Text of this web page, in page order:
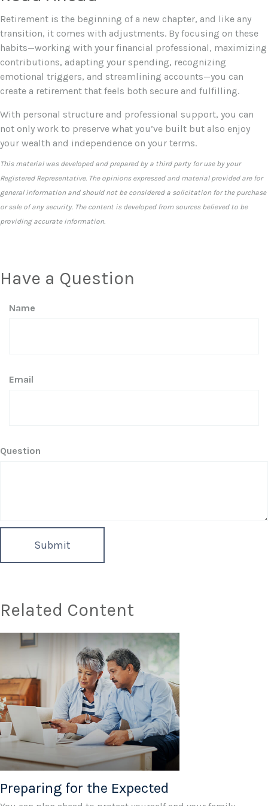
Retirement is the beginning of a new chapter, and like any
transition, it comes with adjustments. By focusing on these
habits—working with your financial professional, maximizing
contributions, adapting your spending, recognizing
emotional triggers, and streamlining accounts—you can
create a retirement that feels both secure and fulfilling.
With personal structure and professional support, you can
not only work to preserve what you’ve built but also enjoy
your wealth and independence on your terms.
This material was developed and prepared by a third party for use by your
Registered Representative. The opinions expressed and material provided are for
general information and should not be considered a solicitation for the purchase
or sale of any security. The content is developed from sources believed to be
providing accurate information.
Have a Question
Name
Email
Question
Related Content
Preparing for the Expected